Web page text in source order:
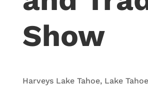
Show
Harveys Lake Tahoe, Lake